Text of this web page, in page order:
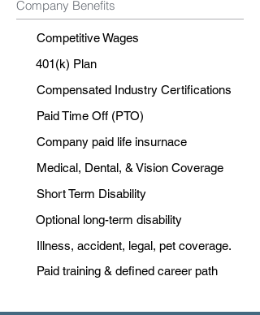
Company Benefits
Competitive Wages
401(k) Plan
Compensated Industry Certifications
Paid Time Off (PTO)
Company paid life insurnace
Medical, Dental, & Vision Coverage
Short Term Disability
Optional long-term disability
Illness, accident, legal, pet coverage.
Paid training & defined career path